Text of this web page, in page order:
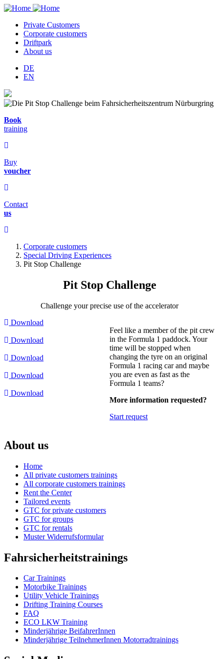
Hauptnavigation
Private Customers
Corporate customers
Driftpark
About us
DE
EN
Book
training
Buy
voucher
Contact
us
Breadcrumb
Corporate customers
Special Driving Experiences
Pit Stop Challenge
Pit StopChallenge
Challenge your precise use of the accelerator
Download
Download
Download
Download
Download
Feel like a member of the pit crew
in the Formula 1 paddock. Your
time will be stopped when
changing the tyre on an original
Formula 1 racing car and maybe
you are even as fast as the
Formula 1 teams?
More information requested?
Start request
About us
Home
All private customers trainings
All corporate customers trainings
Rent the Center
Tailored events
GTC for private customers
GTC for groups
GTC for rentals
Muster Widerrufsformular
Fahrsicherheitstrainings
Car Trainings
Motorbike Trainings
Utility Vehicle Trainings
Drifting Training Courses
FAQ
ECO LKW Training
Minderjährige BeifahrerInnen
Minderjährige TeilnehmerInnen Motorradtrainings